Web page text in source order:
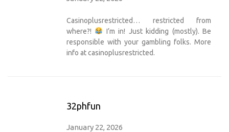
Casinoplusrestricted… restricted from
where?!
I’m in! Just kidding (mostly). Be
responsible with your gambling folks. More
info atcasinoplusrestricted.
32phfun
January 22, 2026